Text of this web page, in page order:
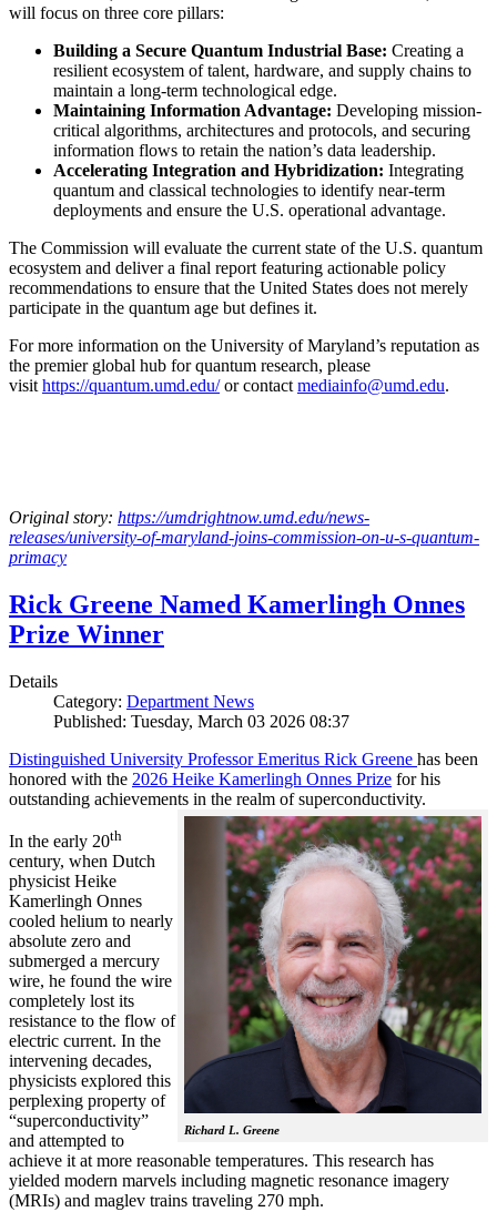
will focus on three core pillars:
Building a Secure Quantum Industrial Base: Creating a
resilient ecosystem of talent, hardware, and supply chains to
maintain a long-term technological edge.
Maintaining Information Advantage: Developing mission-
critical algorithms, architectures and protocols, and securing
information flows to retain the nation’s data leadership.
Accelerating Integration and Hybridization: Integrating
quantum and classical technologies to identify near-term
deployments and ensure the U.S. operational advantage.
The Commission will evaluate the current state of the U.S. quantum
ecosystem and deliver a final report featuring actionable policy
recommendations to ensure that the United States does not merely
participate in the quantum age but defines it.
For more information on the University of Maryland’s reputation as
the premier global hub for quantum research, please
visit https://quantum.umd.edu/or contact mediainfo@umd.edu.
Original story: https://umdrightnow.umd.edu/news-
releases/university-of-maryland-joins-commission-on-u-s-quantum-
primacy
Rick Greene Named Kamerlingh Onnes
Prize Winner
Details
Category: Department News
Published: Tuesday, March 03 2026 08:37
Distinguished University Professor Emeritus Rick Greene has been
honored with the 2026 Heike Kamerlingh Onnes Prize for his
outstanding achievements in the realm of superconductivity.
Richard L. Greene
In the early 20th
century, when Dutch
physicist Heike
Kamerlingh Onnes
cooled helium to nearly
absolute zero and
submerged a mercury
wire, he found the wire
completely lost its
resistance to the flow of
electric current. In the
intervening decades,
physicists explored this
perplexing property of
“superconductivity”
and attempted to
achieve it at more reasonable temperatures. This research has
yielded modern marvels including magnetic resonance imagery
(MRIs) and maglev trains traveling 270 mph.